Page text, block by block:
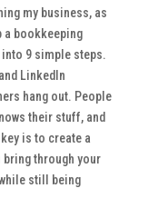
my business, as
a bookkeeping
into 9 simple steps.
LinkedIn
hang out. People
their stuff, and
is to create a
through your
still being